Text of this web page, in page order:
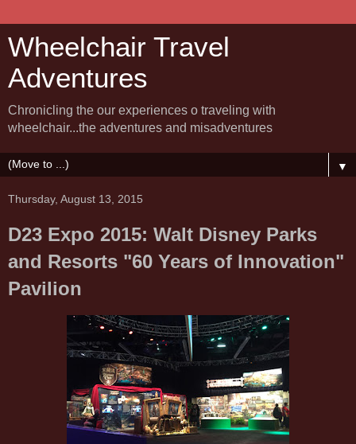
Wheelchair Travel
Adventures
Chronicling the our experiences o traveling with
wheelchair...the adventures and misadventures
▼
Thursday, August 13, 2015
D23 Expo 2015: Walt Disney Parks
and Resorts "60 Years of Innovation"
Pavilion